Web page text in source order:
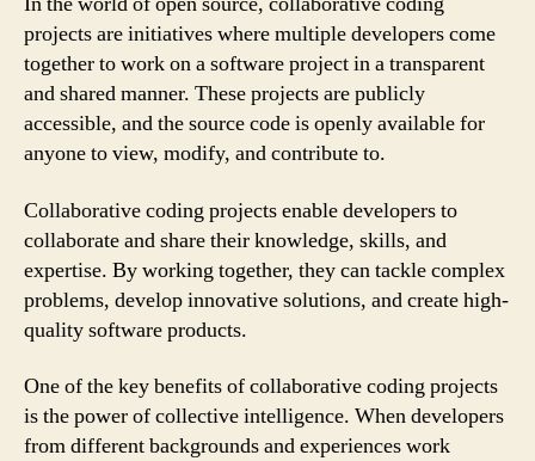
projects are initiatives where multiple developers come
together to work on a software project in a transparent
and shared manner. These projects are publicly
accessible, and the source code is openly available for
anyone to view, modify, and contribute to.
Collaborative coding projects enable developers to
collaborate and share their knowledge, skills, and
expertise. By working together, they can tackle complex
problems, develop innovative solutions, and create high-
quality software products.
One of the key benefits of collaborative coding projects
is the power of collective intelligence. When developers
from different backgrounds and experiences work